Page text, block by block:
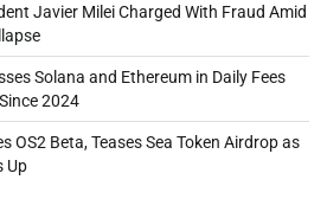
Javier Milei Charged With Fraud Amid
Solana and Ethereum in Daily Fees
2024
OS2 Beta, Teases Sea Token Airdrop as
Up